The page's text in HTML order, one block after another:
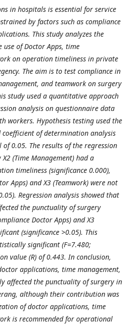
in hospitals is essential for service
by factors such as compliance
This study analyzes the
use of Doctor Apps, time
on operation timeliness in private
The aim is to test compliance in
and teamwork on surgery
study useda quantitative approach
analysis on questionnaire data
workers. Hypothesis testing usedthe
coefficient of determination analysis
of 0.05. The results of the regression
(Time Management) hada
timeliness (significance 0.000),
Apps) and X3 (Teamwork) were not
Regression analysis showedthat
the punctuality of surgery
Doctor Apps) and X3
(significance >0.05). This
significant (F=7.480;
value (R) of 0.443. In conclusion,
applications, time management,
affectedthe punctuality of surgery in
although their contribution was
of doctor applications, time
is recommended for operational